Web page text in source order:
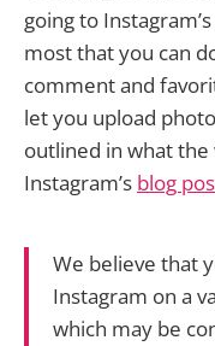
going to
most that you can
comment and
let you upload
outlined in what the
Instagram’s blog
We believe that
Instagram on a
which may be